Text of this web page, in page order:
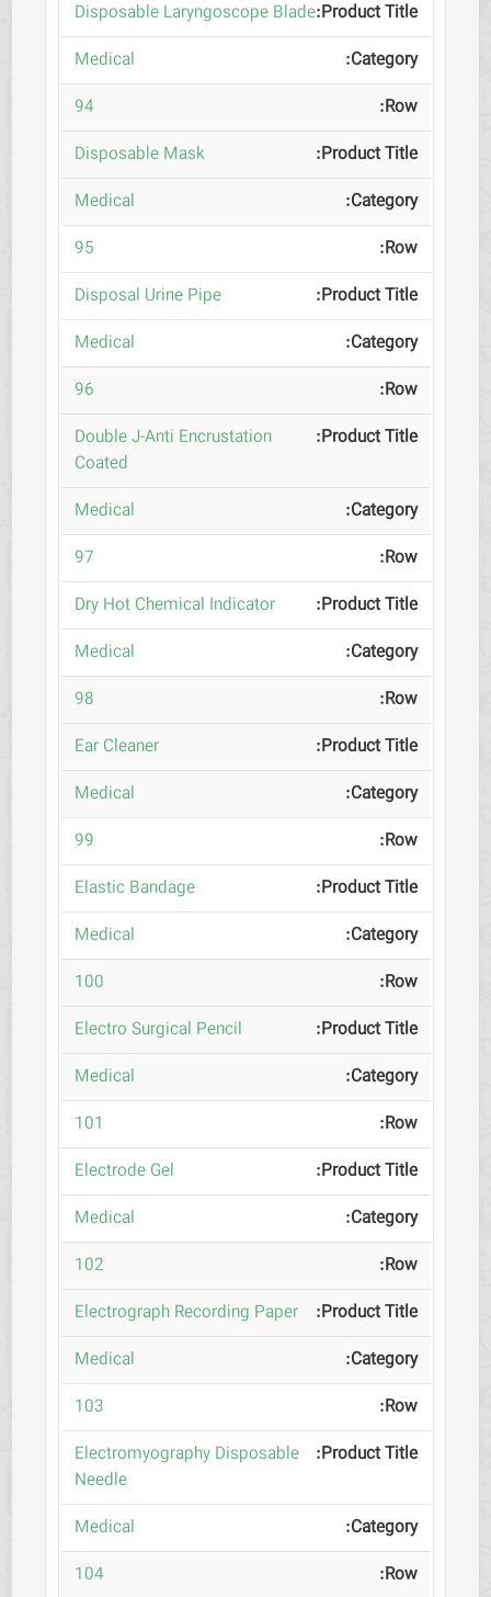
Disposable Laryngoscope Blade
Medical
94
Disposable Mask
Medical
95
Disposal Urine Pipe
Medical
96
Double J-Anti Encrustation
Coated
Medical
97
Dry Hot Chemical Indicator
Medical
98
Ear Cleaner
Medical
99
Elastic Bandage
Medical
100
Electro Surgical Pencil
Medical
101
Electrode Gel
Medical
102
Electrograph Recording Paper
Medical
103
Electromyography Disposable
Needle
Medical
104